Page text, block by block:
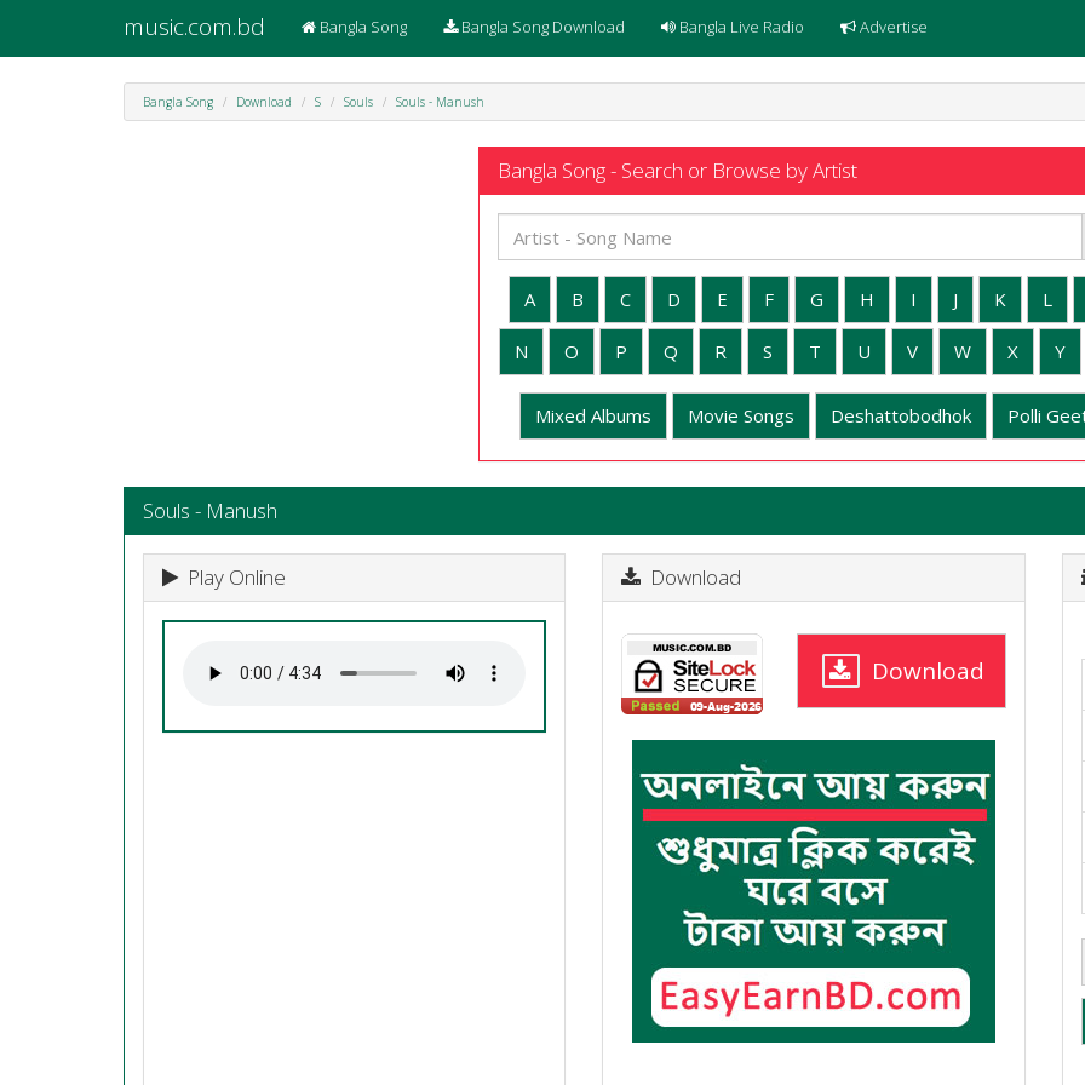
music.com.bd Bangla Song Bangla Song Download Bangla Live Radio Advertise
Bangla Song Download S Souls Souls - Manush
Bangla Song - Search or Browse by Artist
A B C D E F G H I J K L
N O P Q R S T U V W X Y
Mixed Albums Movie Songs Deshattobodhok Polli
Souls - Manush
Play Online Download
Download